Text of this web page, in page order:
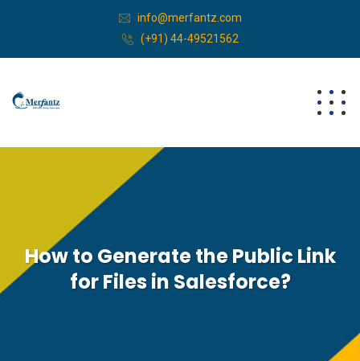
info@merfantz.com
(+91) 44-49521562
How to Generate the Public Link
for Files in Salesforce?